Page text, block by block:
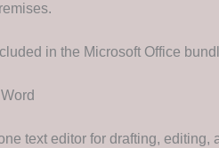
in the Microsoft Office
text editor for drafting, editing,